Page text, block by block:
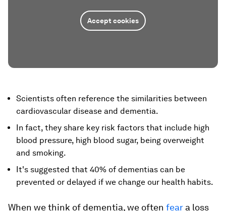
Accept cookies
Scientists often reference the similarities between
cardiovascular disease and dementia.
In fact, they share key risk factors that include high
blood pressure, high blood sugar, being overweight
and smoking.
It's suggested that 40% of dementias can be
prevented or delayed if we change our health habits.
When we think of dementia, we often fear a loss